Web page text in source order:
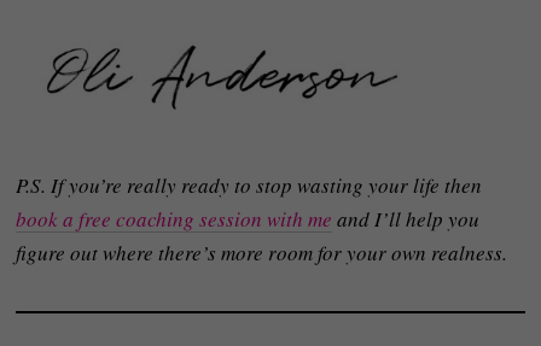
P.S. If you’re really ready to stop wasting your life then
book a free coaching session with me and I’ll help you
figure out where there’s more room for your own realness.